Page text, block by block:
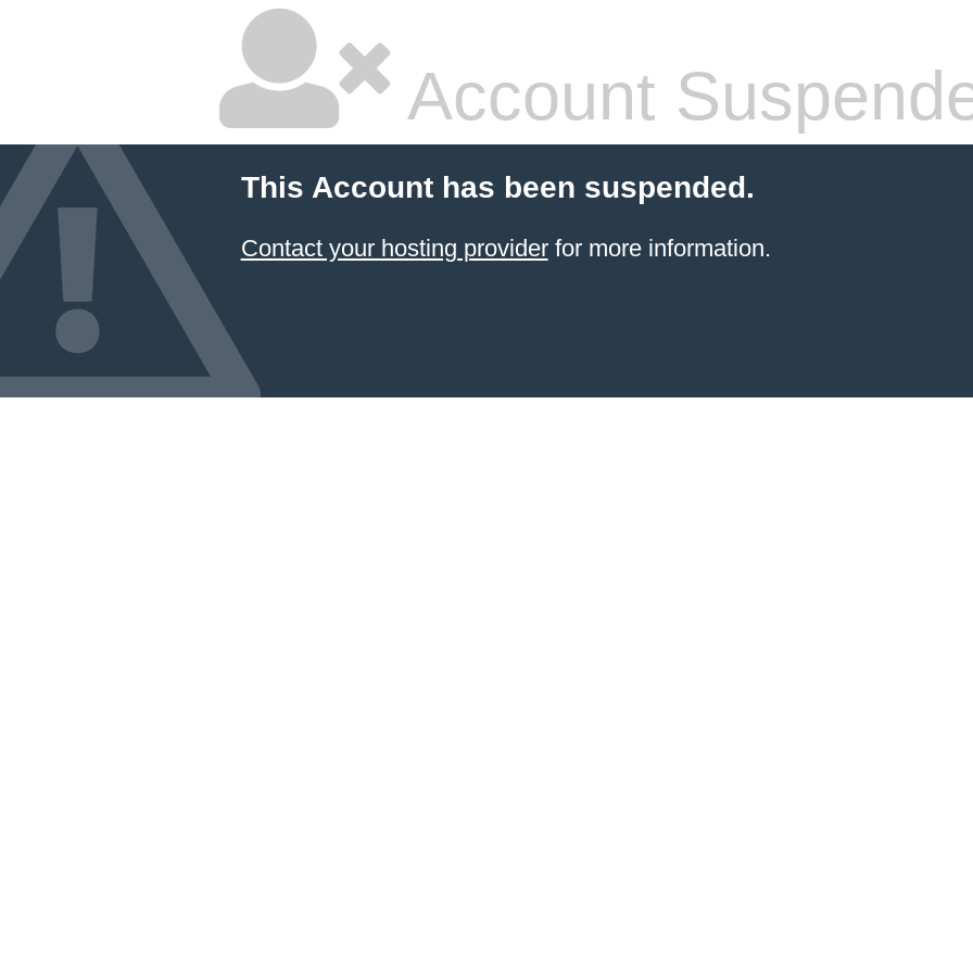
Account
This Account has been suspended.
Contact your hosting providerfor more information.